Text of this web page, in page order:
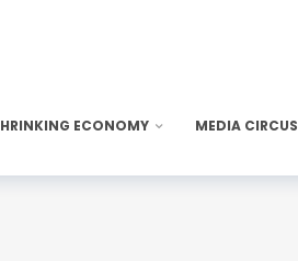
ECONOMY MEDIA CIRCUS